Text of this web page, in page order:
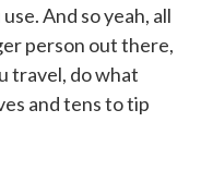
And so yeah, all
person out there,
travel, do what
and tens to tip